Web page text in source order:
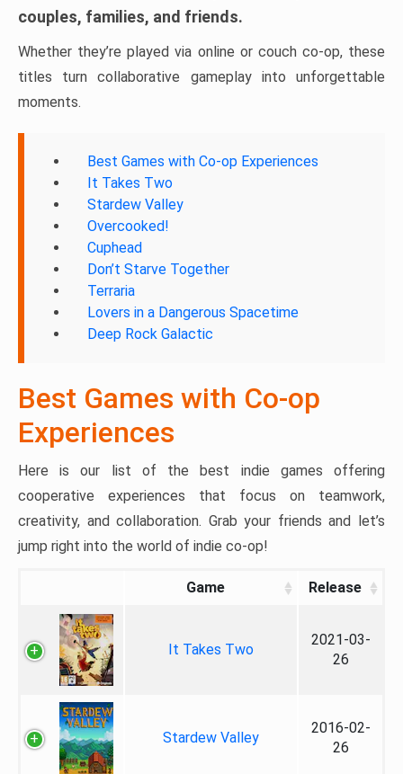
couples, families, and friends.
Whether they’re played via online or couch co-op, these
titles turn collaborative gameplay into unforgettable
moments.
Best Games with Co-op Experiences
It Takes Two
Stardew Valley
Overcooked!
Cuphead
Don’t Starve Together
Terraria
Lovers in a Dangerous Spacetime
Deep Rock Galactic
Best Games with Co-op
Experiences
Here is our list of the best indie games offering
cooperative experiences that focus on teamwork,
creativity, and collaboration. Grab your friends and let’s
jump right into the world of indie co-op!
Game Release
It Takes Two
2021-03-
26
Stardew Valley
2016-02-
26